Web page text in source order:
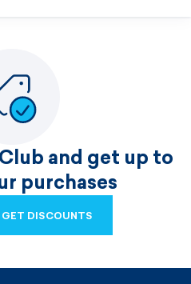
and get up to
purchases
GET DISCOUNTS